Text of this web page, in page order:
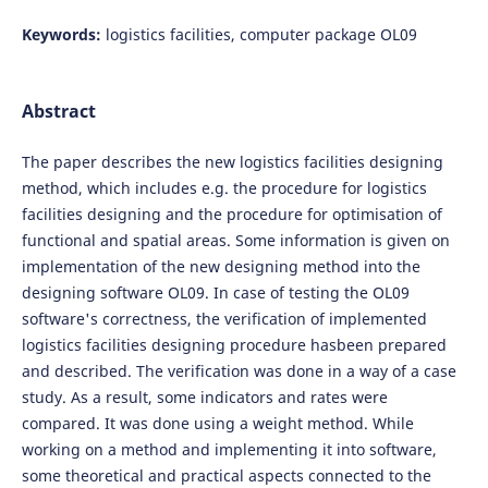
Keywords: logistics facilities, computer package OL09
Abstract
The paper describes the new logistics facilities designing
method, which includes e.g. the procedure for logistics
facilities designing and the procedure for optimisation of
functional and spatial areas. Some information is given on
implementation of the new designing method into the
designing software OL09. In case of testing the OL09
software's correctness, the verification of implemented
logistics facilities designing procedure hasbeen prepared
and described. The verification was done in a way of a case
study. As a result, some indicators and rates were
compared. It was done using a weight method. While
working on a method and implementing it into software,
some theoretical and practical aspects connected to the